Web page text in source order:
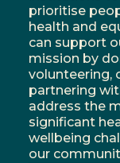
prioritise
health and
can support
mission by
volunteering,
partnering
address the
significant
wellbeing
our